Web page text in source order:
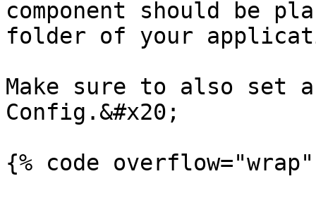
component should be
folder of your
Make sure to also set
Config.&#x20;
{% code